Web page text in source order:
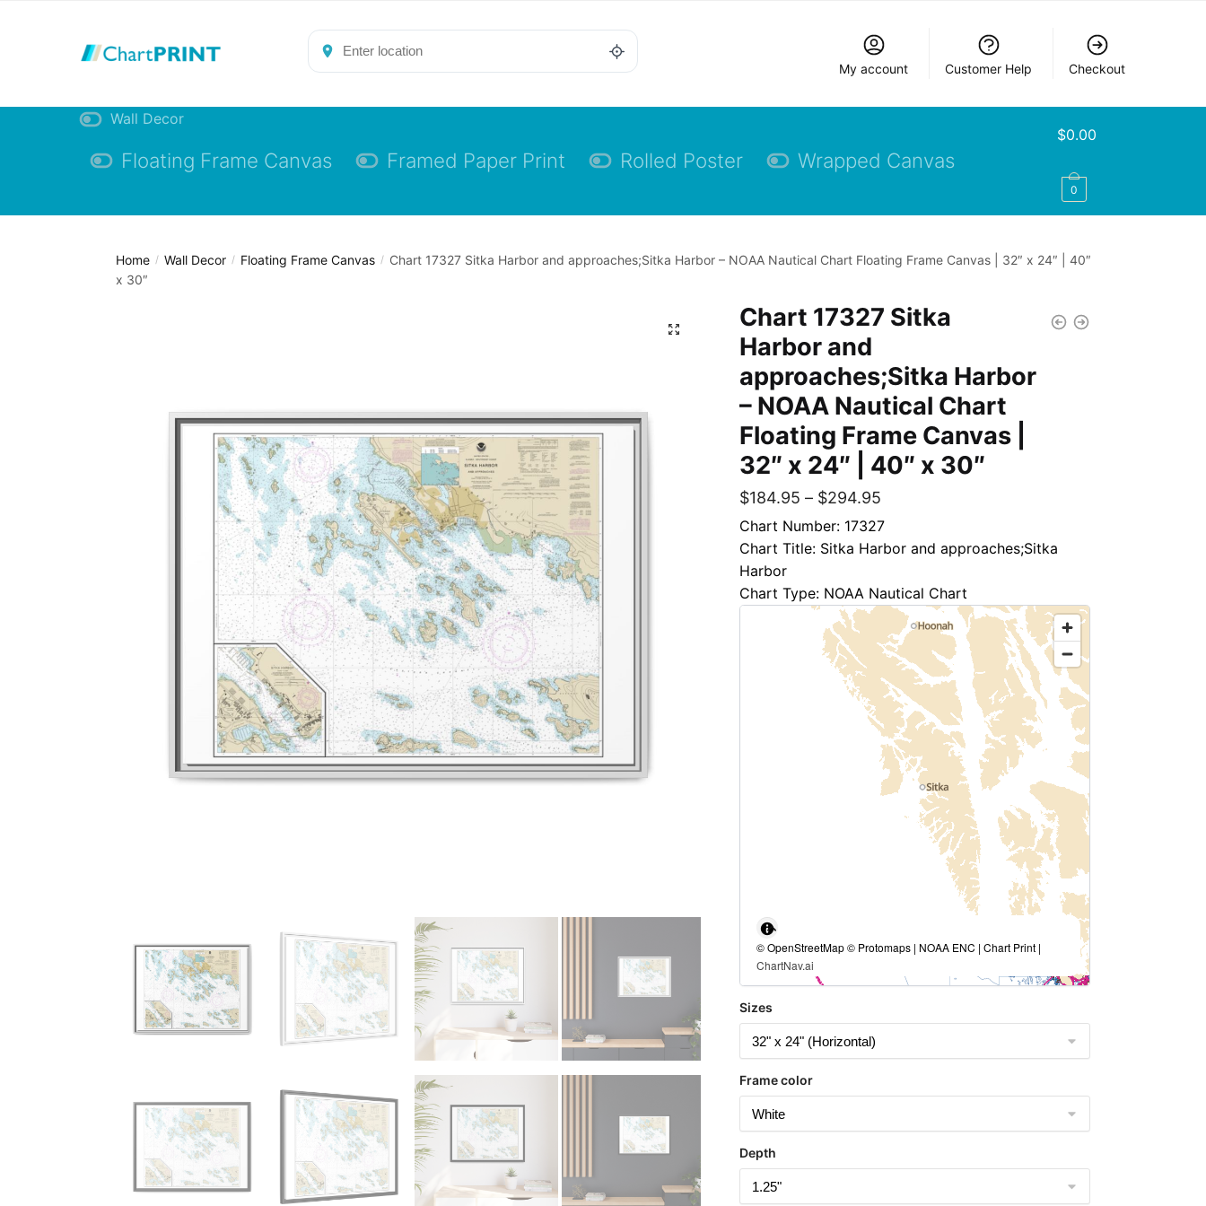
My account Customer Help Checkout
Wall Decor
Floating Frame Canvas Framed Paper Print Rolled Poster Wrapped Canvas
$0.00
0
Home / Wall Decor / Floating Frame Canvas / Chart 17327 Sitka Harbor and approaches;Sitka Harbor – NOAA Nautical Chart Floating Frame Canvas | 32″ x 24″ | 40″
x 30″
Chart 17327 Sitka
Harbor and
approaches;Sitka Harbor
– NOAA Nautical Chart
Floating Frame Canvas |
32″ x 24″ | 40″ x 30″
$184.95 – $294.95
Chart Number: 17327
Chart Title: Sitka Harbor and approaches;Sitka
Harbor
Chart Type: NOAA Nautical Chart
© OpenStreetMap © Protomaps | NOAA ENC | Chart Print |
ChartNav.ai
Sizes
Frame color
Depth